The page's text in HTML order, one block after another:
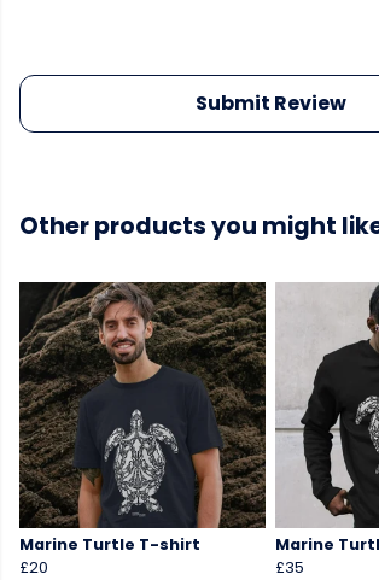
Submit Review
Other products you might
Marine Turtle T-shirt
£20
Marine
£35